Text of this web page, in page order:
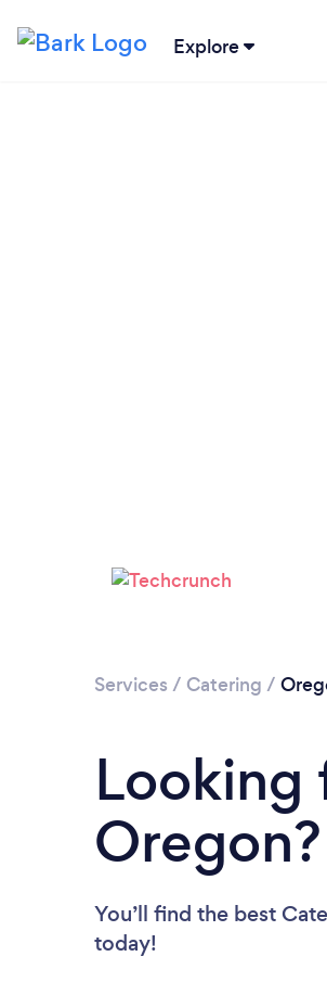
Explore
Services / Catering /
Looking
Oregon?
You’ll find the best
today!